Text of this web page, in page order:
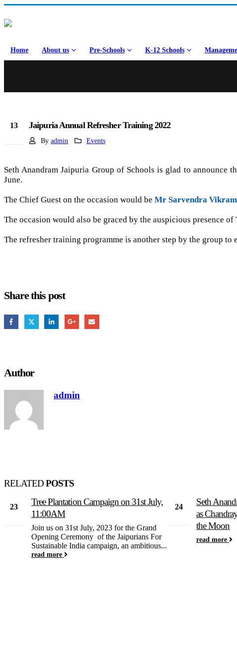
Home About us Pre-Schools K-12 Schools
13 Jaipuria Annual Refresher Training 2022
By admin Events
Seth Anandram Jaipuria Group of Schools is glad to announce
June.
The Chief Guest on the occasion would be Mr Sarvendra
The occasion would also be graced by the auspicious presence
The refresher training programme is another step by the group
Share this post
Author
admin
RELATEDPOSTS
23
Tree Plantation Campaign on 31st July,
11:00AM
Join us on 31st July, 2023 for the Grand
Opening Ceremony of the Jaipurians For
Sustainable India campaign, an ambitious...
read more
24
Seth
as
the Moon
read more